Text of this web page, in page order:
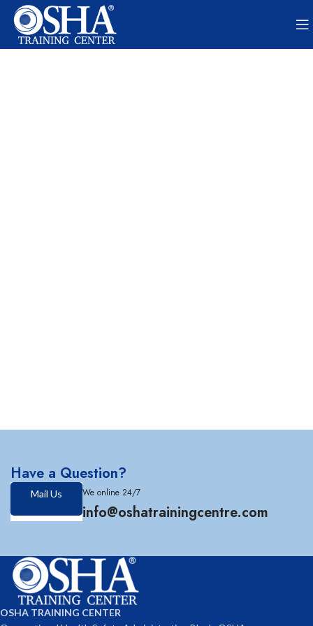
Have a Question?
Mail Us We online 24/7
info@oshatrainingcentre.com
OSHA TRAINING CENTER